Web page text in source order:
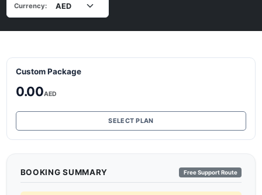
Currency:
Custom Package
0.00AED
SELECT PLAN
BOOKING SUMMARY Free Support Route